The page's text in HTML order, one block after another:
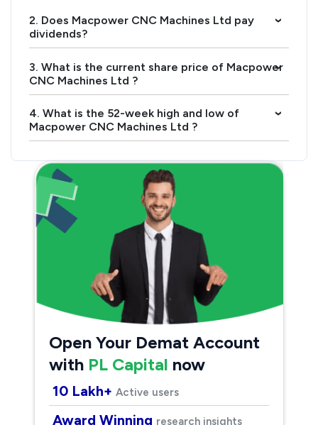
2. Does Macpower CNC Machines Ltd pay
dividends?
›
3. What is the current share price of Macpower
CNC Machines Ltd ?
›
4. What is the 52-week high and low of
Macpower CNC Machines Ltd ?
›
Open Your Demat Account
with PL Capital now
10 Lakh+ Active users
Award Winning research insights